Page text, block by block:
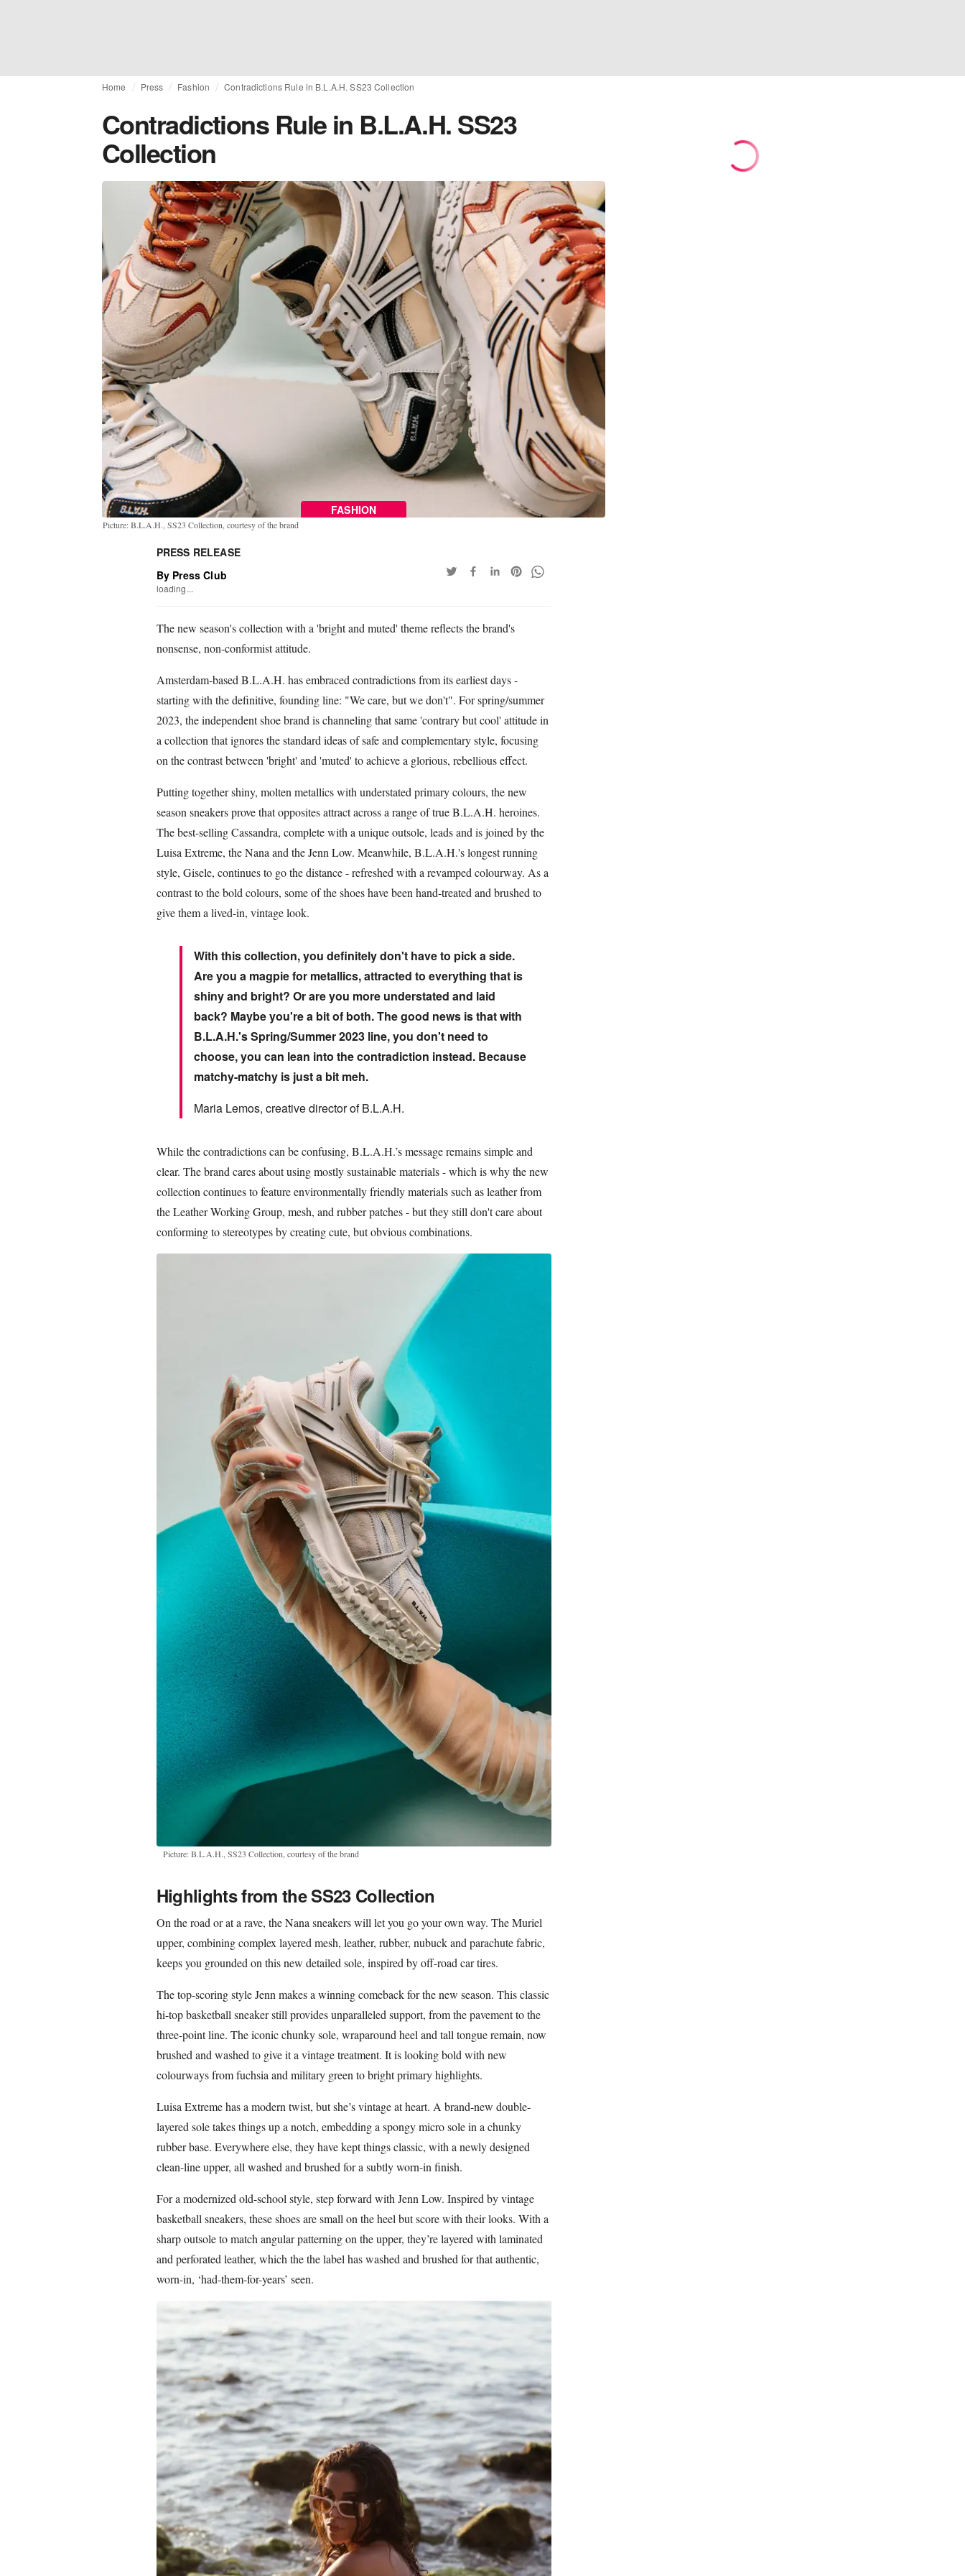
Home Press Fashion Contradictions Rule in B.L.A.H. SS23 Collection
Contradictions Rule in B.L.A.H. SS23
Collection
FASHION
Picture: B.L.A.H., SS23 Collection, courtesy of the brand
PRESS RELEASE
By Press Club
loading...
The new season's collection with a 'bright and muted' theme reflects the brand's
nonsense, non-conformist attitude.
Amsterdam-based B.L.A.H. has embraced contradictions from its earliest days -
starting with the definitive, founding line: "We care, but we don't". For spring/summer
2023, the independent shoe brand is channeling that same 'contrary but cool' attitude in
a collection that ignores the standard ideas of safe and complementary style, focusing
on the contrast between 'bright' and 'muted' to achieve a glorious, rebellious effect.
Putting together shiny, molten metallics with understated primary colours, the new
season sneakers prove that opposites attract across a range of true B.L.A.H. heroines.
The best-selling Cassandra, complete with a unique outsole, leads and is joined by the
Luisa Extreme, the Nana and the Jenn Low. Meanwhile, B.L.A.H.'s longest running
style, Gisele, continues to go the distance - refreshed with a revamped colourway. As a
contrast to the bold colours, some of the shoes have been hand-treated and brushed to
give them a lived-in, vintage look.
With this collection, you definitely don't have to pick a side.
Are you a magpie for metallics, attracted to everything that is
shiny and bright? Or are you more understated and laid
back? Maybe you're a bit of both. The good news is that with
B.L.A.H.'s Spring/Summer 2023 line, you don't need to
choose, you can lean into the contradiction instead. Because
matchy-matchy is just a bit meh.
Maria Lemos, creative director of B.L.A.H.
While the contradictions can be confusing, B.L.A.H.’s message remains simple and
clear. The brand cares about using mostly sustainable materials - which is why the new
collection continues to feature environmentally friendly materials such as leather from
the Leather Working Group, mesh, and rubber patches - but they still don't care about
conforming to stereotypes by creating cute, but obvious combinations.
Picture: B.L.A.H., SS23 Collection, courtesy of the brand
Highlights from the SS23 Collection
On the road or at a rave, the Nana sneakers will let you go your own way. The Muriel
upper, combining complex layered mesh, leather, rubber, nubuck and parachute fabric,
keeps you grounded on this new detailed sole, inspired by off-road car tires.
The top-scoring style Jenn makes a winning comeback for the new season. This classic
hi-top basketball sneaker still provides unparalleled support, from the pavement to the
three-point line. The iconic chunky sole, wraparound heel and tall tongue remain, now
brushed and washed to give it a vintage treatment. It is looking bold with new
colourways from fuchsia and military green to bright primary highlights.
Luisa Extreme has a modern twist, but she’s vintage at heart. A brand-new double-
layered sole takes things up a notch, embedding a spongy micro sole in a chunky
rubber base. Everywhere else, they have kept things classic, with a newly designed
clean-line upper, all washed and brushed for a subtly worn-in finish.
For a modernized old-school style, step forward with Jenn Low. Inspired by vintage
basketball sneakers, these shoes are small on the heel but score with their looks. With a
sharp outsole to match angular patterning on the upper, they’re layered with laminated
and perforated leather, which the the label has washed and brushed for that authentic,
worn-in, ‘had-them-for-years’ seen.